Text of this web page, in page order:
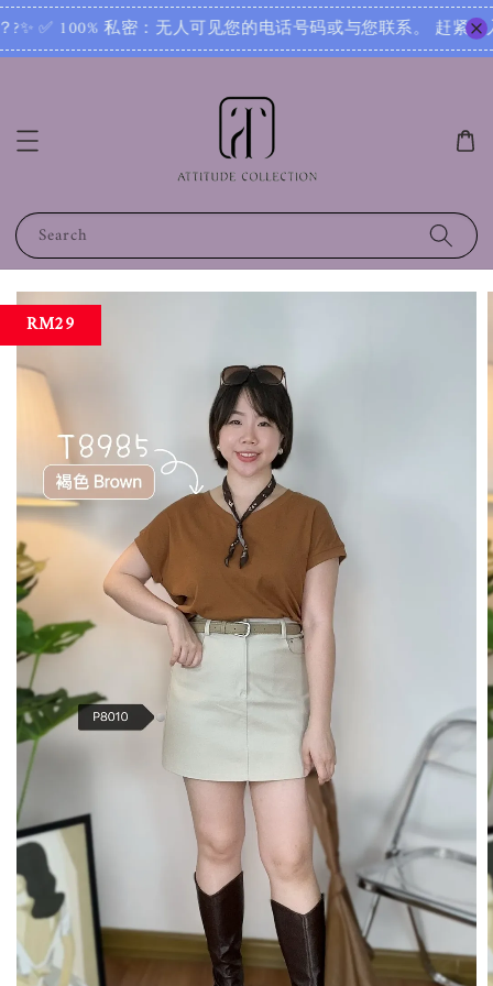
可见您的电话号码或与您联系。 赶紧加入群组‼ Want
Search
RM29